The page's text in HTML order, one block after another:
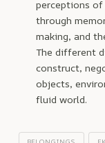
perceptions of
through
making, and
The different
construct,
objects,
fluid world.